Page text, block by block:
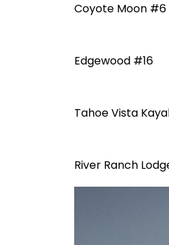
Coyote Moon #6
Edgewood #16
Tahoe Vista
River Ranch